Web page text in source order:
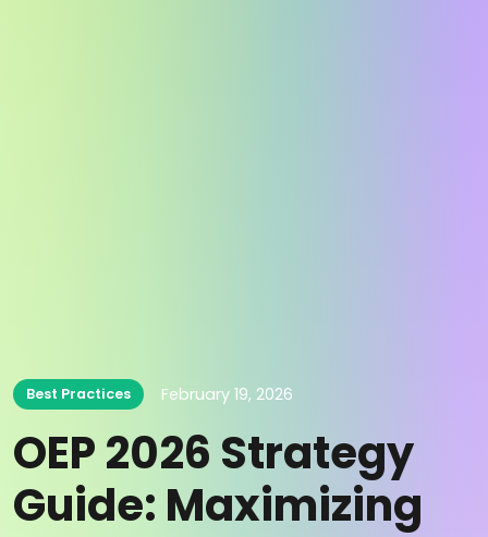
Best Practices February 19, 2026
OEP 2026 Strategy
Guide: Maximizing